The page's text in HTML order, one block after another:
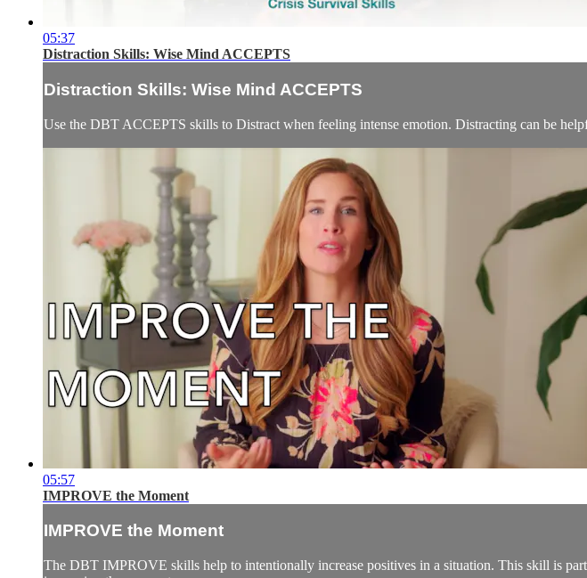
05:37
Distraction Skills: Wise Mind ACCEPTS
Distraction Skills: Wise Mind ACCEPTS
Use the DBT ACCEPTS skills to Distract when feeling intense emotion. Distracting can be
05:57
IMPROVE the Moment
IMPROVE the Moment
The DBT IMPROVE skills help to intentionally increase positives in a situation. This skill is